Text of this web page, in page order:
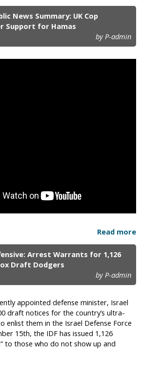
News Summary: UK Cop
Support for Hamas
by P-admin
Read more
Arrest Warrants for 1,126
Draft Dodgers
by P-admin
appointed defense minister, Israel
draft notices for the country’s ultra-
enlist them in the Israel Defense Force
15th, the IDF has issued 1,126
to those who do not show up and